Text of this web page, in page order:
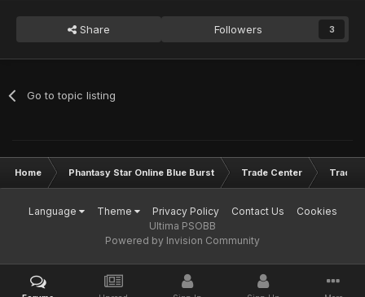
Share Followers 3
Go to topic listing
Home Phantasy Star Online Blue Burst Trade Center Trade
Language Theme Privacy Policy Contact Us
Cookies
Ultima PSOBB
Powered by Invision Community